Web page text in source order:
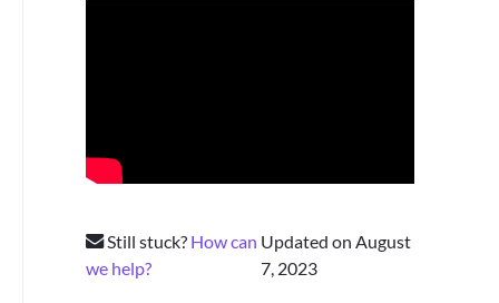
Still stuck? How can
we help?
Updated on August
7, 2023